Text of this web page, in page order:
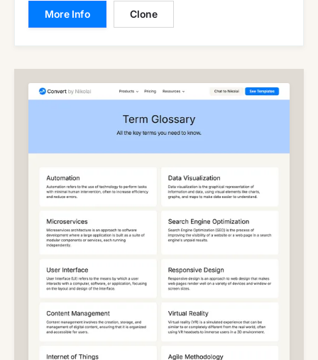
More Info Clone